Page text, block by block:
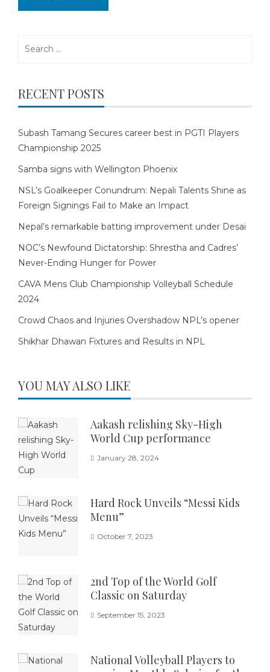
RECENT POSTS
Subash Tamang Secures career best in PGTI Players
Championship 2025
Samba signs with Wellington Phoenix
NSL’s Goalkeeper Conundrum: Nepali Talents Shine as
Foreign Signings Fail to Make an Impact
Nepal’s remarkable batting improvement under Desai
NOC’s Newfound Dictatorship: Shrestha and Cadres’
Never-Ending Hunger for Power
CAVA Mens Club Championship Volleyball Schedule
2024
Crowd Chaos and Injuries Overshadow NPL’s opener
Shikhar Dhawan Fixtures and Results in NPL
YOU MAY ALSO LIKE
Aakash relishing Sky-High
World Cup performance
January 28, 2024
Hard Rock Unveils “Messi Kids
Menu”
October 7, 2023
2nd Top of the World Golf
Classic on Saturday
September 15, 2023
National Volleyball Players to